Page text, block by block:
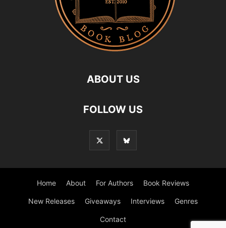
ABOUT US
FOLLOW US
Home About For Authors Book Reviews
New Releases Giveaways Interviews Genres
Contact